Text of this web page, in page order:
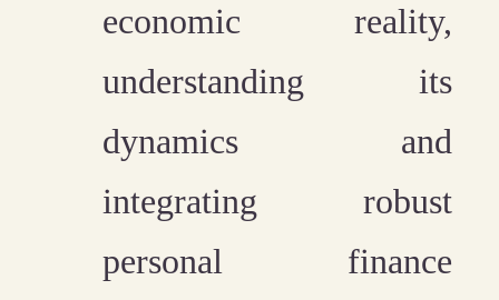
economic reality,
understanding its
dynamics and
integrating robust
personal finance